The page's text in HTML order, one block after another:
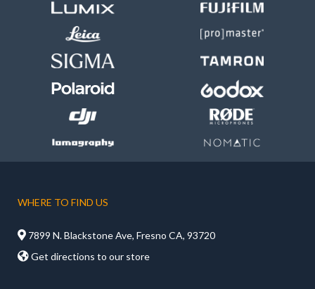
WHERE TO FIND US
 7899 N. Blackstone Ave, Fresno CA, 93720
Get directions to our store